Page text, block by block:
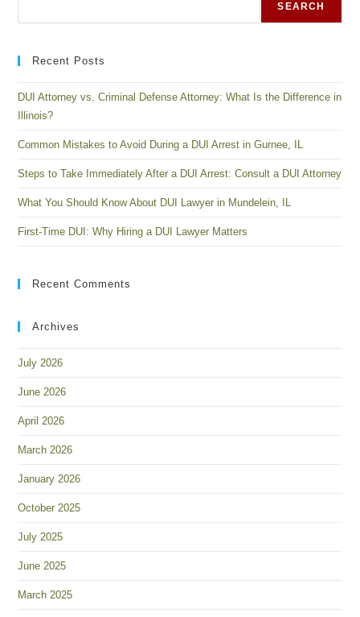
SEARCH
Recent Posts
DUI Attorney vs. Criminal Defense Attorney: What Is the Difference in
Illinois?
Common Mistakes to Avoid During a DUI Arrest in Gurnee, IL
Steps to Take Immediately After a DUI Arrest: Consult a DUI Attorney
What You Should Know About DUI Lawyer in Mundelein, IL
First-Time DUI: Why Hiring a DUI Lawyer Matters
Recent Comments
Archives
July 2026
June 2026
April 2026
March 2026
January 2026
October 2025
July 2025
June 2025
March 2025